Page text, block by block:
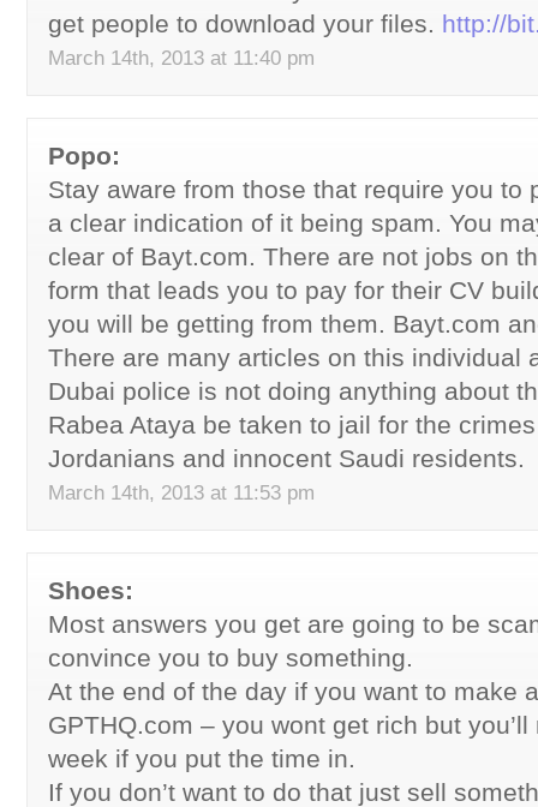
get people to download your files. http://
March 14th, 2013 at 11:40 pm
Popo:
Stay aware from those that require you to
a clear indication of it being spam. You
clear of Bayt.com. There are not jobs on
form that leads you to pay for their CV
you will be getting from them. Bayt.com
There are many articles on this individual
Dubai police is not doing anything about
Rabea Ataya be taken to jail for the
Jordanians and innocent Saudi residents.
March 14th, 2013 at 11:53 pm
Shoes:
Most answers you get are going to be
convince you to buy something.
At the end of the day if you want to make
GPTHQ.com – you wont get rich but
week if you put the time in.
If you don’t want to do that just sell